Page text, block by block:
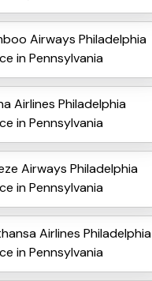
Airways Philadelphia
in Pennsylvania
Airlines Philadelphia
in Pennsylvania
Airways Philadelphia
in Pennsylvania
Airlines Philadelphia
in Pennsylvania